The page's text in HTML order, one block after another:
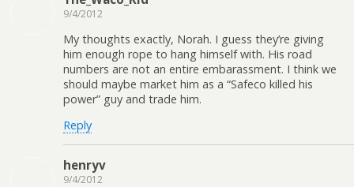
9/4/2012
My thoughts exactly, Norah. I guess they’re giving
him enough rope to hang himself with. His road
numbers are not an entire embarassment. I think we
should maybe market him as a “Safeco killed his
power” guy and trade him.
Reply
henryv
9/4/2012